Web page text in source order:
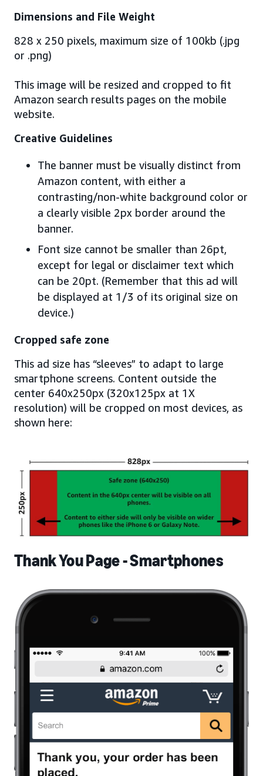
Dimensions and File Weight
828 x 250 pixels, maximum size of 100kb (.jpg
or .png)
This image will be resized and cropped to fit
Amazon search results pages on the mobile
website.
Creative Guidelines
The banner must be visually distinct from
Amazon content, with either a
contrasting/non-white background color or
a clearly visible 2px border around the
banner.
Font size cannot be smaller than 26pt,
except for legal or disclaimer text which
can be 20pt. (Remember that this ad will
be displayed at 1/3 of its original size on
device.)
Cropped safe zone
This ad size has “sleeves” to adapt to large
smartphone screens. Content outside the
center 640x250px (320x125px at 1X
resolution) will be cropped on most devices, as
shown here:
Thank You Page - Smartphones